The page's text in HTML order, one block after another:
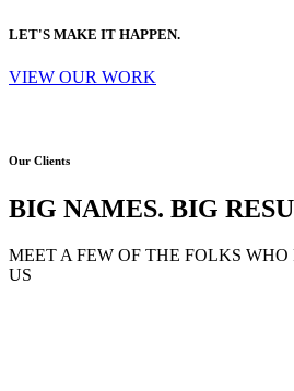
LET'S MAKE IT HAPPEN.
VIEW OUR WORK
Our Clients
BIG NAMES. BIG
MEET A FEW OF THE FOLKS
US